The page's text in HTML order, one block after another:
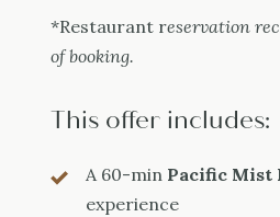
*Restaurant reservation
of booking.
This offer includes:
A 60-min Pacific
experience